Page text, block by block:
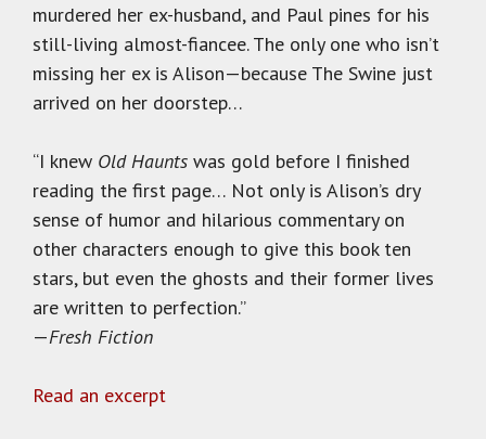
murdered her ex-husband, and Paul pines for his
still-living almost-fiancee. The only one who isn’t
missing her ex is Alison—because The Swine just
arrived on her doorstep…
“I knew Old Haunts was gold before I finished
reading the first page… Not only is Alison’s dry
sense of humor and hilarious commentary on
other characters enough to give this book ten
stars, but even the ghosts and their former lives
are written to perfection.”
—Fresh Fiction
Read an excerpt